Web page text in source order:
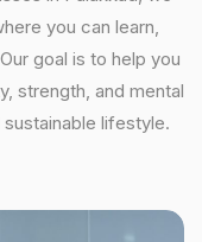
you can learn,
goal is to help you
strength, and mental
lifestyle.